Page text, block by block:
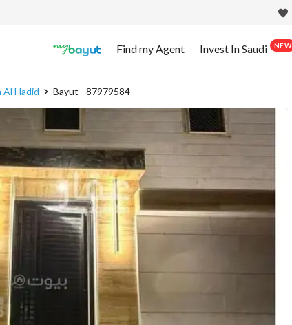
Find my Agent Invest In Saudi NEW
Al Hadid Bayut - 87979584